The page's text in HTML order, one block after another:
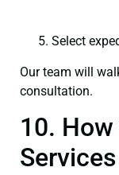
Select
Our team will
consultation.
10.